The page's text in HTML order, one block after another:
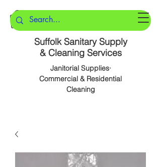
Suffolk Sanitary Supply
& Cleaning Services
Janitorial Supplies·
Commercial & Residential
Cleaning